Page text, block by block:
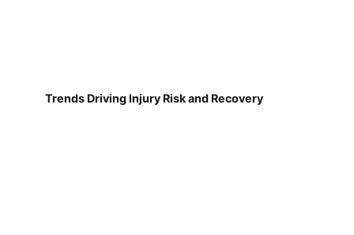
Trends Driving Injury Risk and Recovery